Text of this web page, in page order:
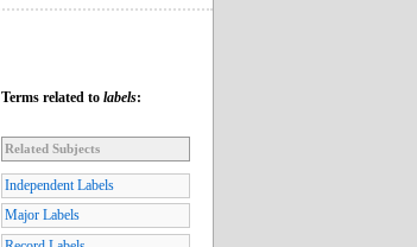
Terms related to labels:
Related Subjects
Independent Labels
Major Labels